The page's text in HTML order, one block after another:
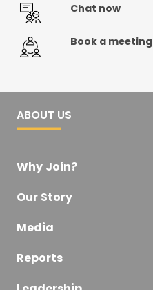
Chat now
Book a meeting
ABOUT US
Why Join?
Our Story
Media
Reports